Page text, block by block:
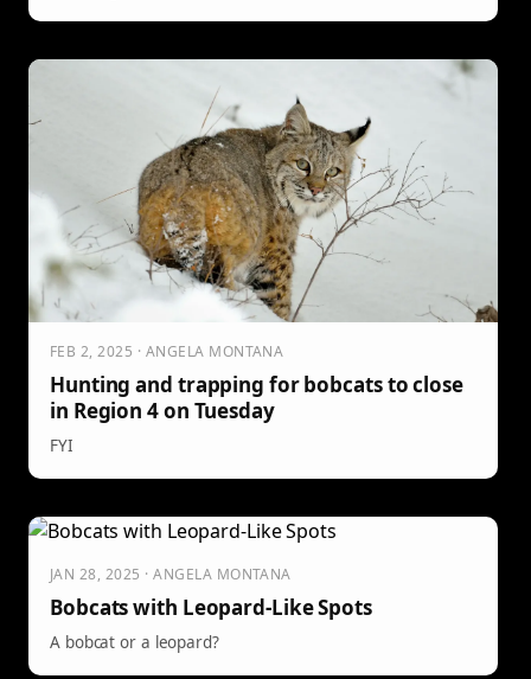
FEB 2, 2025 · ANGELA MONTANA
Hunting and trapping for bobcats to close
in Region 4 on Tuesday
FYI
JAN 28, 2025 · ANGELA MONTANA
Bobcats with Leopard-Like Spots
A bobcat or a leopard?